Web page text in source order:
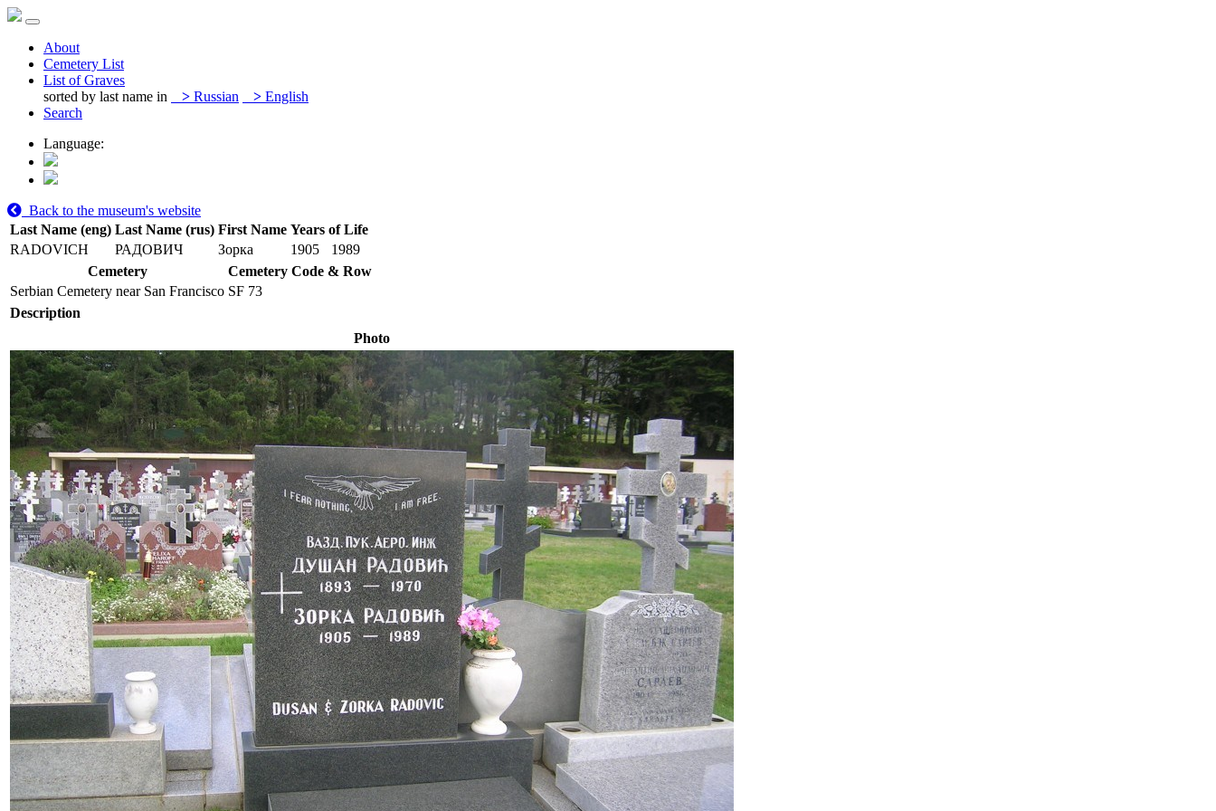
About
Cemetery List
List of Graves
sorted by last name in
> Russian > English
Search
Language:
Back to the museum's website
Last Name (eng) Last Name (rus) First Name Years of Life
RADOVICH
РАДОВИЧ Зорка 1905
1989
Cemetery
Cemetery Code & Row
Serbian Cemetery near San Francisco SF 73
Description
Photo